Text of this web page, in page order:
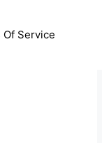
Of Service